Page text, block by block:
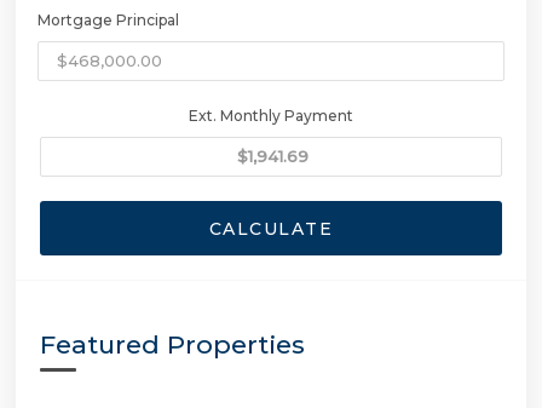
Mortgage Principal
Ext. Monthly Payment
CALCULATE
Featured Properties